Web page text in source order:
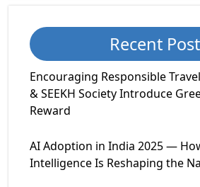
Recent
Encouraging Responsible
& SEEKH Society Introduce
Reward
AI Adoption in India 2025 —
Intelligence Is Reshaping the